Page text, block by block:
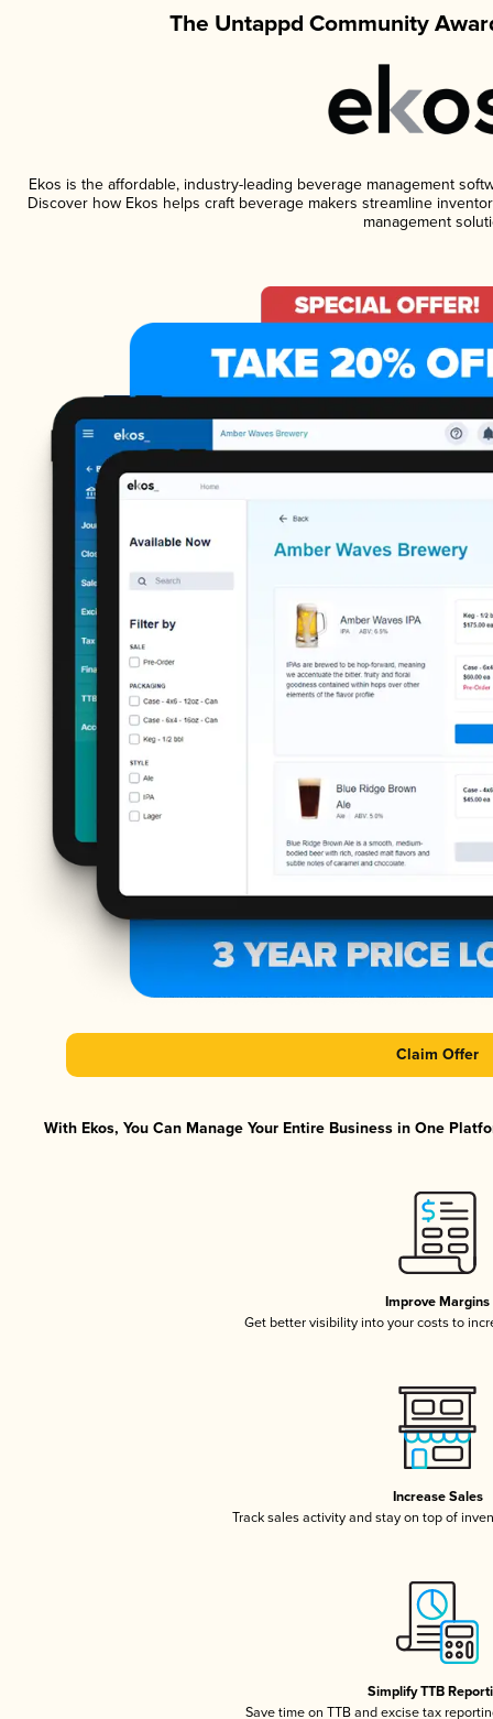
The Untappd Community
Ekos is the affordable, industry-leading beverage management
Discover how Ekos helps craft beverage makers streamline
management
Claim Offer
With Ekos, You Can Manage Your Entire Business in One
Improve Margins
Get better visibility into your costs to
Increase Sales
Track sales activity and stay on top of
Simplify TTB
Save time on TTB and excise tax